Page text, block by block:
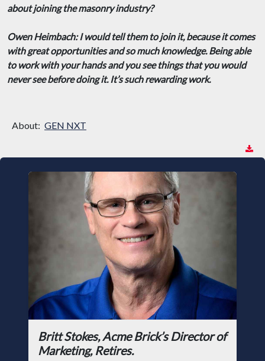
about joining the masonry industry?
Owen Heimbach: I would tell them to join it, because it comes
with great opportunities and so much knowledge. Being able
to work with your hands and you see things that you would
never see before doing it. It’s such rewarding work.
About: GEN NXT
Britt Stokes, Acme Brick’s Director of
Marketing, Retires.